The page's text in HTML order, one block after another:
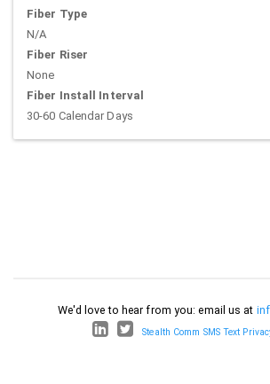
Fiber Type
N/A
Fiber Riser
None
Fiber Install Interval
30-60 Calendar Days
We'd love to hear from you: email us at
Stealth Comm SMS Text